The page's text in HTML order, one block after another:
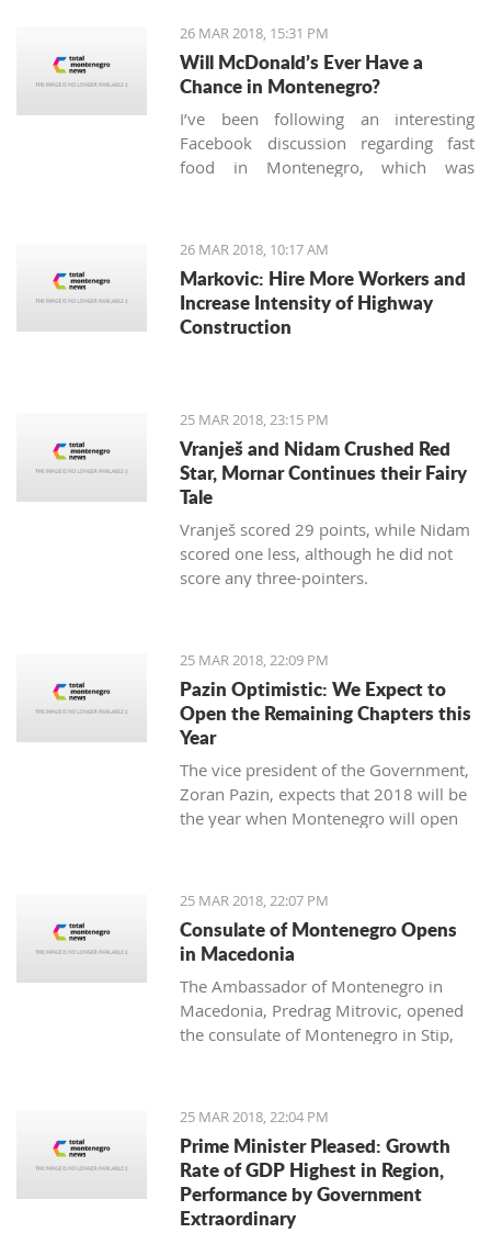
and innovative. That’s how
Beeand.me, the world best innovation
from Montenegro, was born.
26 MAR 2018, 15:31 PM
Will McDonald’s Ever Have a
Chance in Montenegro?
I’ve been following an interesting
Facebook discussion regarding fast
food in Montenegro, which was
sushi on Thursday night easily are
definitely missing the unusual tastes in
this very traditional country. What are
the chances we'll see internationally
recognized food logos lining the Budva
26 MAR 2018, 10:17 AM
Markovic: Hire More Workers and
Increase Intensity of Highway
Construction
25 MAR 2018, 23:15 PM
Vranješ and Nidam Crushed Red
Star, Mornar Continues their Fairy
Tale
Vranješ scored 29 points, while Nidam
scored one less, although he did not
score any three-pointers.
25 MAR 2018, 22:09 PM
Pazin Optimistic: We Expect to
Open the Remaining Chapters this
Year
The vice president of the Government,
Zoran Pazin, expects that 2018 will be
the year when Montenegro will open
25 MAR 2018, 22:07 PM
Consulate of Montenegro Opens
in Macedonia
The Ambassador of Montenegro in
Macedonia, Predrag Mitrovic, opened
the consulate of Montenegro in Stip,
25 MAR 2018, 22:04 PM
Prime Minister Pleased: Growth
Rate of GDP Highest in Region,
Performance by Government
Extraordinary